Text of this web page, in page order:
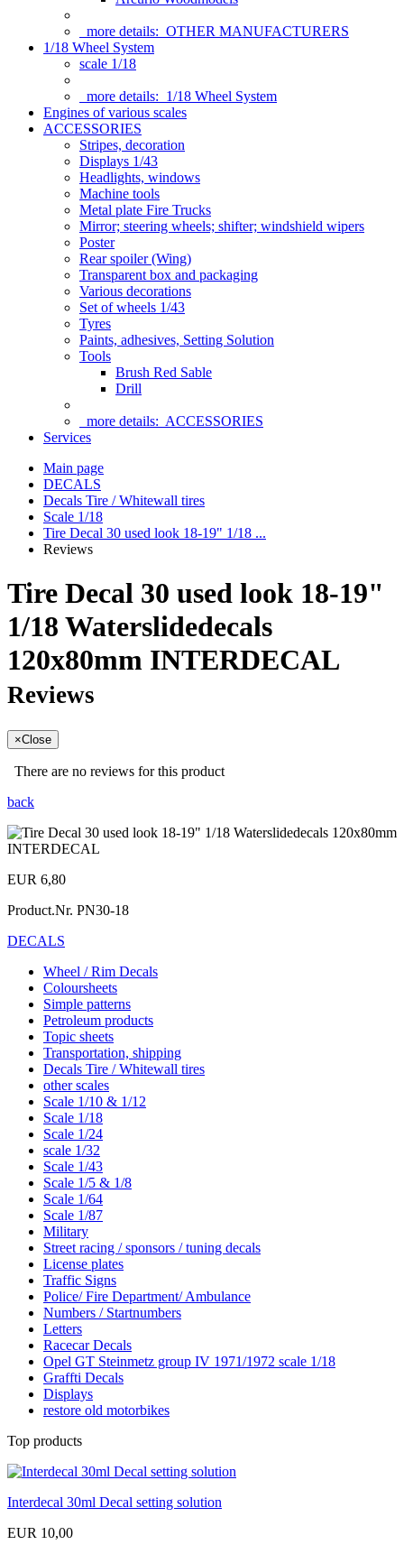
more details: OTHER MANUFACTURERS
1/18 Wheel System
scale 1/18
more details: 1/18 Wheel System
Engines of various scales
ACCESSORIES
Stripes, decoration
Displays 1/43
Headlights, windows
Machine tools
Metal plate Fire Trucks
Mirror; steering wheels; shifter; windshield wipers
Poster
Rear spoiler (Wing)
Transparent box and packaging
Various decorations
Set of wheels 1/43
Tyres
Paints, adhesives, Setting Solution
Tools
Brush Red Sable
Drill
more details: ACCESSORIES
Services
Main page
DECALS
Decals Tire / Whitewall tires
Scale 1/18
Tire Decal 30 used look 18-19" 1/18 ...
Reviews
Tire Decal 30 used look 18-19"
1/18 Waterslidedecals
120x80mm INTERDECAL
Reviews
×Close
There are no reviews for this product
back
EUR 6,80
Product.Nr. PN30-18
DECALS
Wheel / Rim Decals
Coloursheets
Simple patterns
Petroleum products
Topic sheets
Transportation, shipping
Decals Tire / Whitewall tires
other scales
Scale 1/10 & 1/12
Scale 1/18
Scale 1/24
scale 1/32
Scale 1/43
Scale 1/5 & 1/8
Scale 1/64
Scale 1/87
Military
Street racing / sponsors / tuning decals
License plates
Traffic Signs
Police/ Fire Department/ Ambulance
Numbers / Startnumbers
Letters
Racecar Decals
Opel GT Steinmetz group IV 1971/1972 scale 1/18
Graffti Decals
Displays
restore old motorbikes
Top products
Interdecal 30ml Decal setting solution
EUR 10,00